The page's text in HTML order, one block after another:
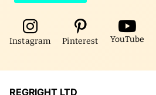
Instagram Pinterest YouTube
REGRIGHT LTD